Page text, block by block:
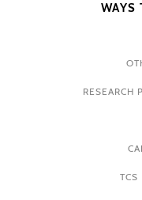
WAYS
RESEARCH
TCS